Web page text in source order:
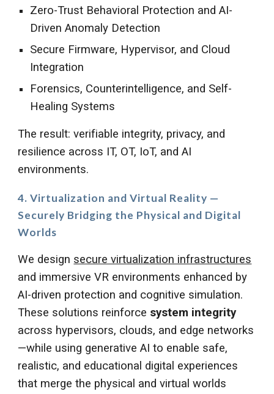
Zero-Trust Behavioral Protection and AI-
Driven Anomaly Detection
Secure Firmware, Hypervisor, and Cloud
Integration
Forensics, Counterintelligence, and Self-
Healing Systems
The result: verifiable integrity, privacy, and
resilience across IT, OT, IoT, and AI
environments.
4. Virtualization and Virtual Reality —
Securely Bridging the Physical and Digital
Worlds
We design secure virtualization infrastructures
and immersive VR environments enhanced by
AI-driven protection and cognitive simulation.
These solutions reinforce system integrity
across hypervisors, clouds, and edge networks
—while using generative AI to enable safe,
realistic, and educational digital experiences
that merge the physical and virtual worlds